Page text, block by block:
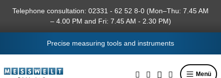
content
Telephone consultation: 02331 - 62 52 8-0 (Mon–Thu: 7.45 AM
– 4.00 PM and Fri: 7.45 AM - 2.30 PM)
Precise measuring tools and instruments
Menü